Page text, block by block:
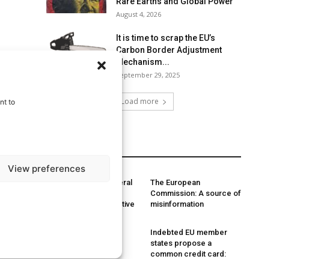
to
View preferences
August 4, 2026
It is time to scrap the EU’s
Carbon Border Adjustment
Mechanism...
September 29, 2025
Load more
ECJ’s Advocate General
Minimum Wage Directive
The European
Commission: A source of
misinformation
Indebted EU member
states propose a
common credit card: